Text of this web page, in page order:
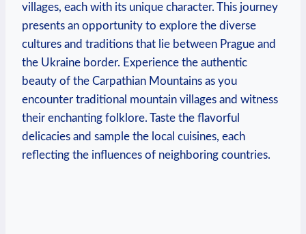
villages, each with its unique character. This journey
presents an opportunity to explore the diverse
cultures and traditions that lie between Prague and
the Ukraine border. Experience the authentic
beauty of the Carpathian Mountains as you
encounter traditional mountain villages and witness
their enchanting folklore. Taste the flavorful
delicacies and sample the local cuisines, each
reflecting the influences of neighboring countries.